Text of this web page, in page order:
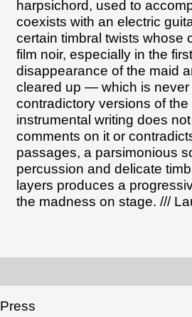
harpsichord, used to
coexists with an electric
certain timbral twists whose
film noir, especially in the
disappearance of the maid
cleared up — which is never
contradictory versions of
instrumental writing does
comments on it or
passages, a parsimonious
percussion and delicate
layers produces a
the madness on stage. ///
Press